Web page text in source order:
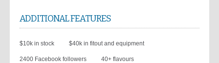
ADDITIONAL FEATURES
$10k in stock $40k in fitout and equipment
2400 Facebook followers 40+ flavours